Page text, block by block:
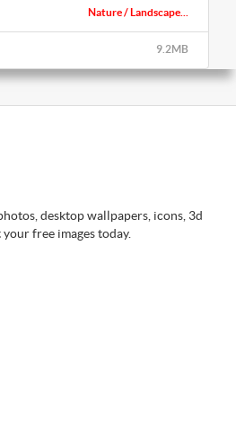
Nature / Landscape...
9.2MB
desktop wallpapers, icons, 3d
free images today.